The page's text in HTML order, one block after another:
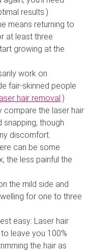
results.)
means returning to
at least three
growing at the
work on
fair-skinned people
hair removal .)
compare the laser hair
though
discomfort.
can be some
the less painful the
the mild side and
for one to three
easy: Laser hair
leave you 100%
the hair as